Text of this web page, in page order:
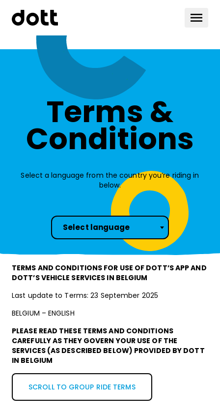
Terms &
Conditions
Select a language from the country you’re riding in
below.
Select language
TERMS AND CONDITIONS FOR USE OF DOTT’S APP AND
DOTT’S VEHICLE SERVICES IN BELGIUM
Last update to Terms: 23 September 2025
BELGIUM – ENGLISH
PLEASE READ THESE TERMS AND CONDITIONS
CAREFULLY AS THEY GOVERN YOUR USE OF THE
SERVICES (AS DESCRIBED BELOW) PROVIDED BY DOTT
IN BELGIUM
SCROLL TO GROUP RIDE TERMS